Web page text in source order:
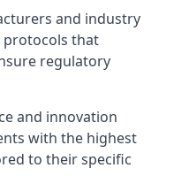
and industry
protocols that
regulatory
and innovation
with the highest
to their specific